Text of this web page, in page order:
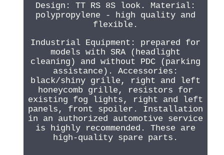
Design: TT RS 8S look. Material:
polypropylene - high quality and
flexible.
Industrial Equipment: prepared for
models with SRA (headlight
cleaning) and without PDC (parking
assistance). Accessories:
black/shiny grille, right and left
honeycomb grille, resistors for
existing fog lights, right and left
panels, front spoiler. Installation
in an authorized automotive service
is highly recommended. These are
high-quality spare parts.